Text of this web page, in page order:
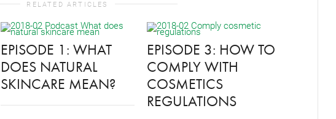
RELATED ARTICLES
EPISODE 1: WHAT
DOES NATURAL
SKINCARE MEAN?
EPISODE 3: HOW TO
COMPLY WITH
COSMETICS
REGULATIONS